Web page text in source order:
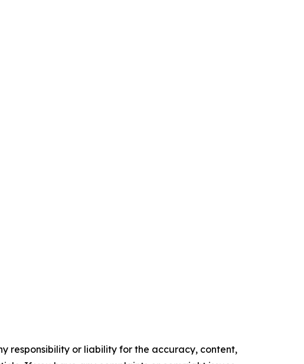
responsibility or liability for the accuracy, content,